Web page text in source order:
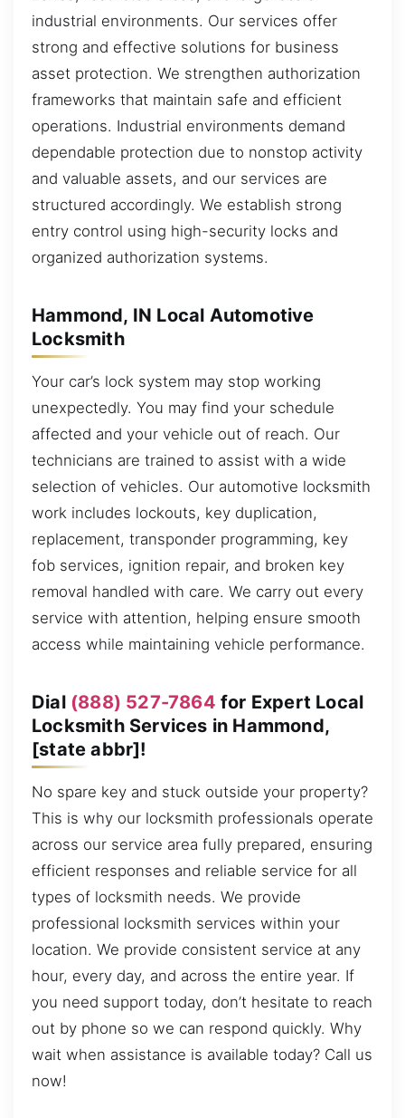
industrial environments. Our services offer
strong and effective solutions for business
asset protection. We strengthen authorization
frameworks that maintain safe and efficient
operations. Industrial environments demand
dependable protection due to nonstop activity
and valuable assets, and our services are
structured accordingly. We establish strong
entry control using high-security locks and
organized authorization systems.
Hammond, IN Local Automotive
Locksmith
Your car’s lock system may stop working
unexpectedly. You may find your schedule
affected and your vehicle out of reach. Our
technicians are trained to assist with a wide
selection of vehicles. Our automotive locksmith
work includes lockouts, key duplication,
replacement, transponder programming, key
fob services, ignition repair, and broken key
removal handled with care. We carry out every
service with attention, helping ensure smooth
access while maintaining vehicle performance.
Dial (888) 527-7864 for Expert Local
Locksmith Services in Hammond,
[state abbr]!
No spare key and stuck outside your property?
This is why our locksmith professionals operate
across our service area fully prepared, ensuring
efficient responses and reliable service for all
types of locksmith needs. We provide
professional locksmith services within your
location. We provide consistent service at any
hour, every day, and across the entire year. If
you need support today, don’t hesitate to reach
out by phone so we can respond quickly. Why
wait when assistance is available today? Call us
now!